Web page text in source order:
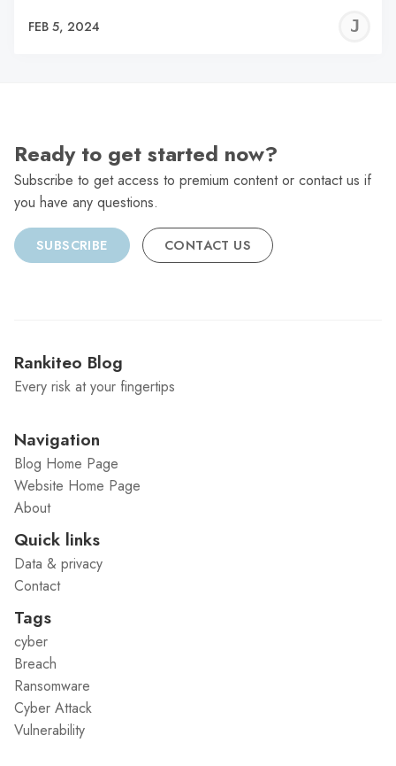
FEB 5, 2024
Ready to get started now?
Subscribe to get access to premium content or contact us if
you have any questions.
SUBSCRIBE CONTACT US
Rankiteo Blog
Every risk at your fingertips
Navigation
Blog Home Page
Website Home Page
About
Quick links
Data & privacy
Contact
Tags
cyber
Breach
Ransomware
Cyber Attack
Vulnerability